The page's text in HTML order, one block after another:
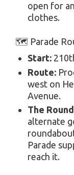
open for
clothes.
🗺️ Parade
Start:
Route:
west on
Avenue.
The
alternate
Parade
reach it.